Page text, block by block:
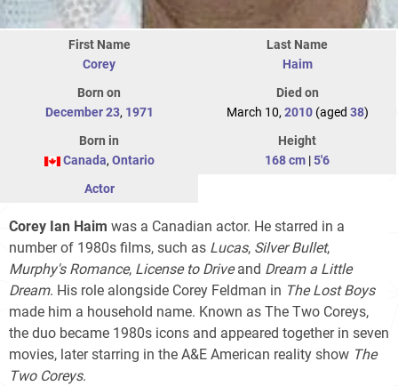
First Name
Corey
Last Name
Haim
Born on
December 23, 1971
Died on
March 10, 2010(aged 38)
Born in
Canada, Ontario
Height
168 cm |5'6
Actor
Corey Ian Haim was a Canadian actor. He starred in a
number of 1980s films, such as Lucas, Silver Bullet,
Murphy's Romance, License to Driveand Dream a Little
Dream. His role alongside Corey Feldman in The Lost Boys
made him a household name. Known as The Two Coreys,
the duo became 1980s icons and appeared together in seven
movies, later starring in the A&E American reality show The
Two Coreys.